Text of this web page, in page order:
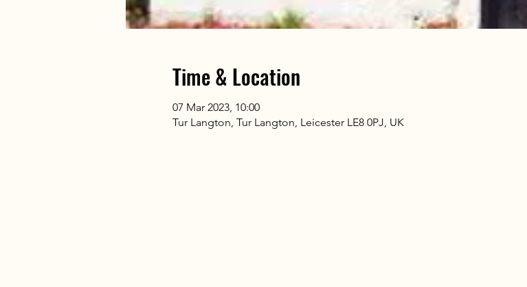
Time & Location
07 Mar 2023, 10:00
Tur Langton, Tur Langton, Leicester LE8 0PJ, UK